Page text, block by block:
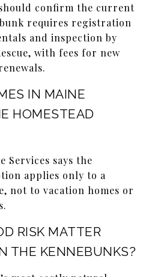
confirm the current
requires registration
and inspection by
with fees for new
IN MAINE
HOMESTEAD
Services says the
applies only to a
not to vacation homes or
RISK MATTER
THE KENNEBUNKS?